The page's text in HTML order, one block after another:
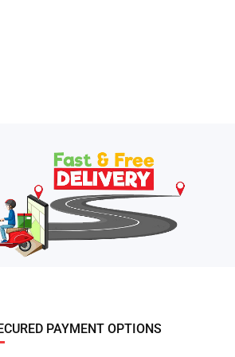
PAYMENT OPTIONS